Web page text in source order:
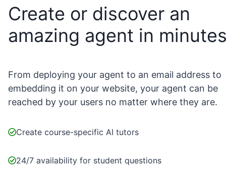
Create or discover an
amazing agent in
From deploying your agent to an email address to
embedding it on your website, your agent can be
reached by your users no matter where they are.
Create course-specific AI tutors
24/7 availability for student questions